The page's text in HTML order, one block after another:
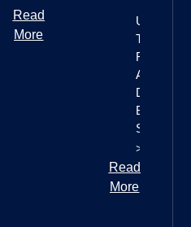
Read
More
The
Rivers
Approach
Doula
Business
Success
>>
Read
More